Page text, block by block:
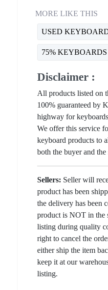
MORE LIKE THIS
USED
75% KEYBOARDS
Disclaimer :
All products listed on
100% guaranteed by
highway for
We offer this service
keyboard products to
both the buyer and the
Sellers: Seller will
product has been
the delivery has been
product is NOT in the
listing during quality
right to cancel the
either ship the item
keep it at our
listing.